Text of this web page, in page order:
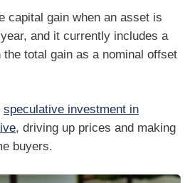
capital gain when an asset is
and it currently includes a
the total gain as a nominal offset
speculative investment in
, driving up prices and making
buyers.